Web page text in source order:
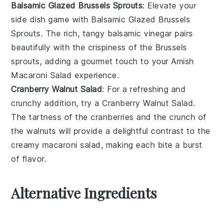
Balsamic Glazed Brussels Sprouts: Elevate your
side dish game with Balsamic Glazed Brussels
Sprouts. The rich, tangy balsamic vinegar pairs
beautifully with the crispiness of the Brussels
sprouts, adding a gourmet touch to yourAmish
Macaroni Salad experience.
Cranberry Walnut Salad: For a refreshing and
crunchy addition, try aCranberry Walnut Salad.
The tartness of thecranberries and the crunch of
thewalnuts will provide a delightful contrast to the
creamy macaroni salad , making each bite a burst
of flavor.
Alternative Ingredients